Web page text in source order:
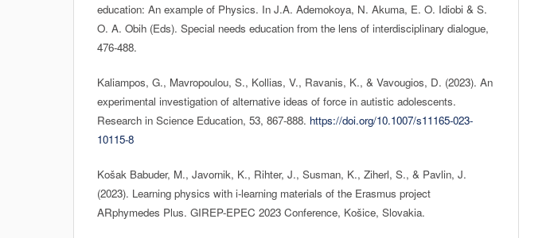
education: An example of Physics. In J.A. Ademokoya, N. Akuma, E. O. Idiobi & S.
O. A. Obih (Eds). Special needs education from the lens of interdisciplinary dialogue,
476-488.
Kaliampos, G., Mavropoulou, S., Kollias, V., Ravanis, K., & Vavougios, D. (2023). An
experimental investigation of alternative ideas of force in autistic adolescents.
Research in Science Education, 53, 867-888. https://doi.org/10.1007/s11165-023-
10115-8
Košak Babuder, M., Javornik, K., Rihter, J., Susman, K., Ziherl, S., & Pavlin, J.
(2023). Learning physics with i-learning materials of the Erasmus project
ARphymedes Plus. GIREP-EPEC 2023 Conference, Košice, Slovakia.